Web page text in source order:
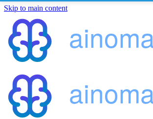
Skip to main content